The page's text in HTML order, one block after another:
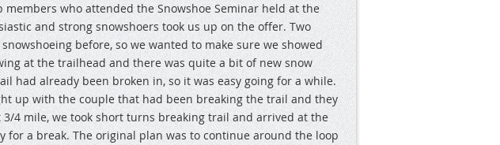
members who attended the Snowshoe Seminar held at the
and strong snowshoers took us up on the offer. Two
before, so we wanted to make sure we showed
at the trailhead and there was quite a bit of new snow
had already been broken in, so it was easy going for a while.
up with the couple that had been breaking the trail and they
4 mile, we took short turns breaking trail and arrived at the
for a break. The original plan was to continue around the loop